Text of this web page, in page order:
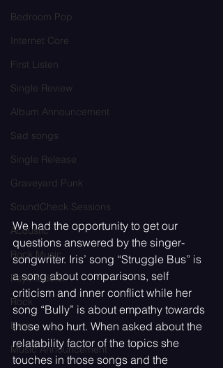
Bedroom Pop
Internet Core
First Listen
Single Review
Album Announcement
Sad songs
Single Release
Graveyard Punk
SoundCheck Sessions
Acoustic
Rock Music
Psychedelic
Rock
Emo
Music Announcement
We had the opportunity to get our
questions answered by the singer-
songwriter. Iris’ song “Struggle Bus” is
a song about comparisons, self
criticism and inner conflict while her
song “Bully” is about empathy towards
those who hurt. When asked about the
relatability factor of the topics she
touches in those songs and the